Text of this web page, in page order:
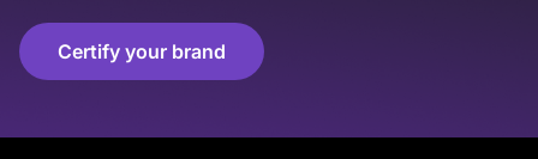
Certify your brand